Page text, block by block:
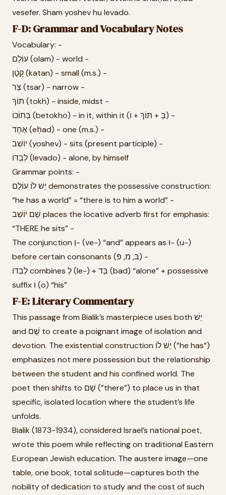
vesefer. Sham yoshev hu levado.
F-D: Grammar and Vocabulary Notes
Vocabulary: -
עוֹלָם (olam) - world -
קָטָן (katan) - small (m.s.) -
צַר (tsar) - narrow -
תּוֹךְ (tokh) - inside, midst -
בְּתוֹכוֹ (betokho) - in it, within it (בְּ + תּוֹךְ + וֹ) -
אֶחָד (eḥad) - one (m.s.) -
יוֹשֵׁב (yoshev) - sits (present participle) -
לְבַדּוֹ (levado) - alone, by himself
Grammar points: -
יֵשׁ לוֹ עוֹלָם demonstrates the possessive construction:
“he has a world” = “there is to him a world” -
שָׁם יוֹשֵׁב places the locative adverb first for emphasis:
“THERE he sits” -
The conjunction וְ- (ve-) “and” appears as וּ- (u-)
before certain consonants (בּ, מ, פּ) -
לְבַדּוֹ combines לְ (le-) + בַּד (bad) “alone” + possessive
suffix וֹ (o) “his”
F-E: Literary Commentary
This passage from Bialik’s masterpiece uses both יֵשׁ
and שָׁם to create a poignant image of isolation and
devotion. The existential construction יֵשׁ לוֹ (”he has”)
emphasizes not mere possession but the relationship
between the student and his confined world. The
poet then shifts to שָׁם (”there”) to place us in that
specific, isolated location where the student’s life
unfolds.
Bialik (1873-1934), considered Israel’s national poet,
wrote this poem while reflecting on traditional Eastern
European Jewish education. The austere image—one
table, one book, total solitude—captures both the
nobility of dedication to study and the cost of such